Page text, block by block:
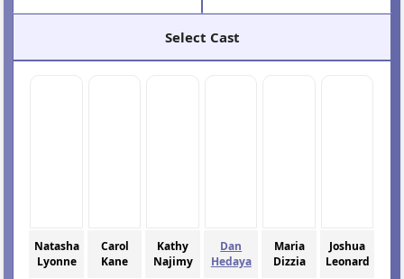
Select Cast
Natasha
Lyonne
Carol
Kane
Kathy
Najimy
Dan
Hedaya
Maria
Dizzia
Joshua
Leonard